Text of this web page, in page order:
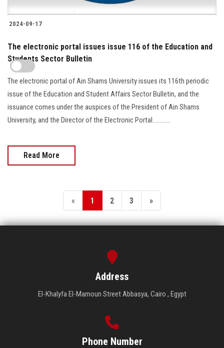
2024-09-17
The electronic portal issues issue 116 of the Education and
Students Sector Bulletin
The electronic portal of Ain Shams University issues its 116th periodic
issue of the Education and Student Affairs Sector Bulletin, and the
issuance comes under the auspices of the President of Ain Shams
University, and the Director of the Electronic Portal............
Read More
« 1 2 3 »
Address
El-Khalyfa El-Mamoun Street Abbasya, Cairo , Egypt
Phone Number